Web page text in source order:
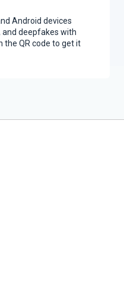
Android devices
and deepfakes with
the QR code to get it